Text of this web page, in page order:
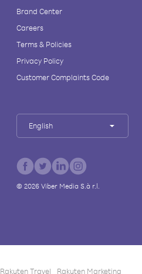
Brand Center
Careers
Terms & Policies
Privacy Policy
Customer Complaints Code
English
© 2026Viber Media S.à r.l.
Rakuten Travel Rakuten Marketing